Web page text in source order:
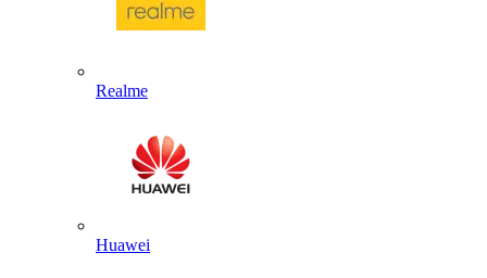
Realme
Huawei